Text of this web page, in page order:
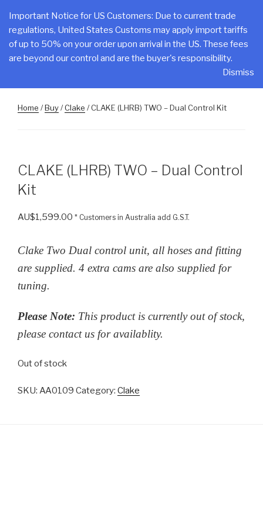
Important Notice for US Customers: Due to current trade
regulations, United States Customs may apply import tariffs
of up to 50% on your order upon arrival in the US. These fees
are beyond our control and are the buyer's responsibility.
Dismiss
content
CLAKE
Total Control At Your Fingertips
Menu
Home /Buy/Clake / CLAKE (LHRB) TWO – Dual Control Kit
CLAKE (LHRB) TWO – Dual Control
Kit
AU$1,599.00 * Customers in Australia add G.S.T.
Clake Two Dual control unit, all hoses and fitting
are supplied. 4 extra cams are also supplied for
tuning.
Please Note: This product is currently out of stock,
please contact us for availablity.
Out of stock
SKU: AA0109 Category: Clake